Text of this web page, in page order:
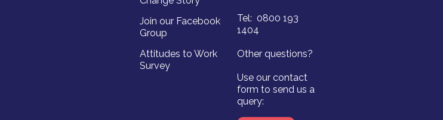
Join our Facebook
Group
Attitudes to Work
Survey
Tel: 0800 193
1404
Other questions?
Use our contact
form to send us a
query: